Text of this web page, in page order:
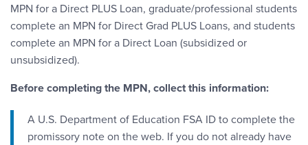
MPN for a Direct PLUS Loan, graduate/professional students
complete an MPN for Direct Grad PLUS Loans, and students
complete an MPN for a Direct Loan (subsidized or
unsubsidized).
Before completing the MPN, collect this information:
A U.S. Department of Education FSA ID to complete the
promissory note on the web. If you do not already have